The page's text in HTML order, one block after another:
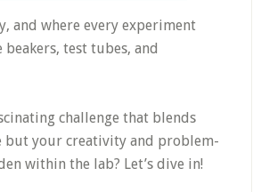
and where every experiment
test tubes, and
challenge that blends
but your creativity and problem-
within the lab? Let’s dive in!